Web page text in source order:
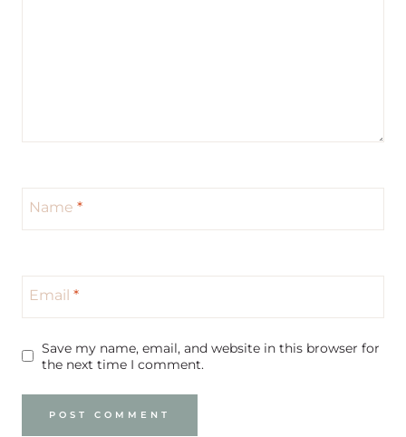
Name *
Email *
Save my name, email, and website in this browser for
the next time I comment.